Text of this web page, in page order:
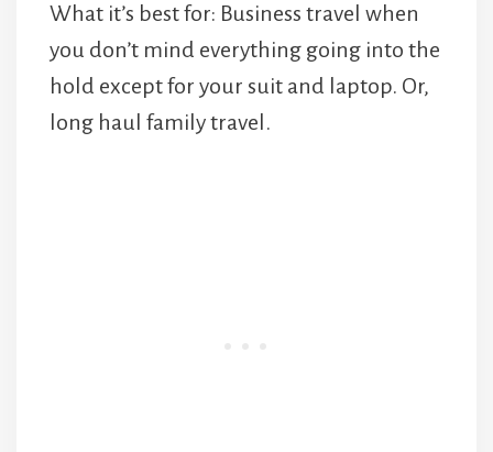
What it’s best for: Business travel when
you don’t mind everything going into the
hold except for your suit and laptop. Or,
long haul family travel.